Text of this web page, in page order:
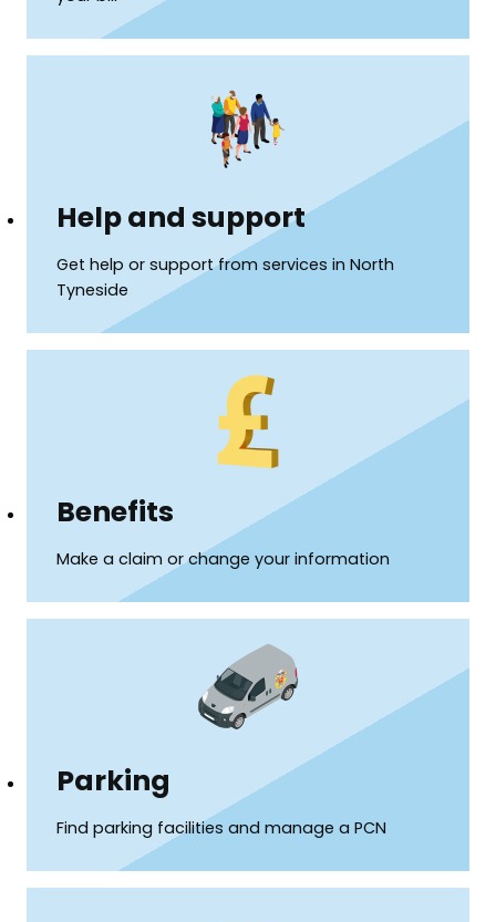
Help and support
Get help or support from services in North
Tyneside
Benefits
Make a claim or change your information
Parking
Find parking facilities and manage a PCN